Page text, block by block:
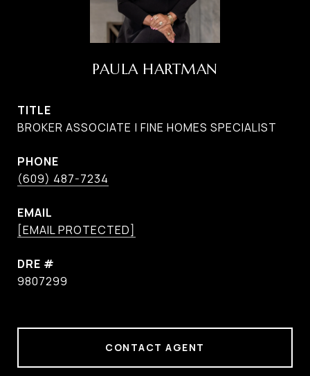
PAULA HARTMAN
TITLE
BROKER ASSOCIATE | FINE HOMES SPECIALIST
PHONE
(609) 487-7234
EMAIL
[EMAIL PROTECTED]
DRE #
9807299
CONTACT AGENT